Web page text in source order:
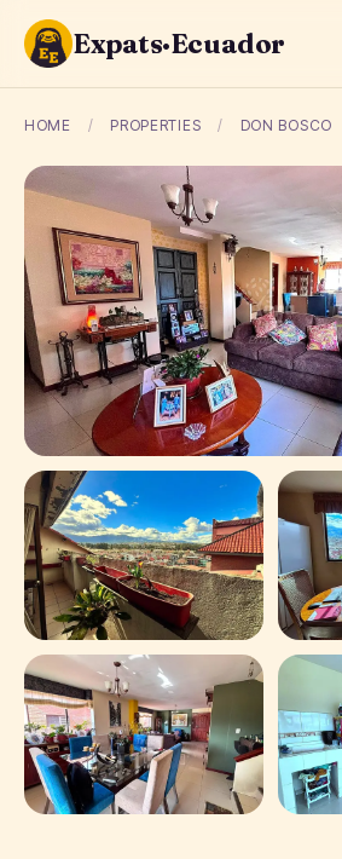
Expats·Ecuador
HOME / PROPERTIES / DON BOSCO